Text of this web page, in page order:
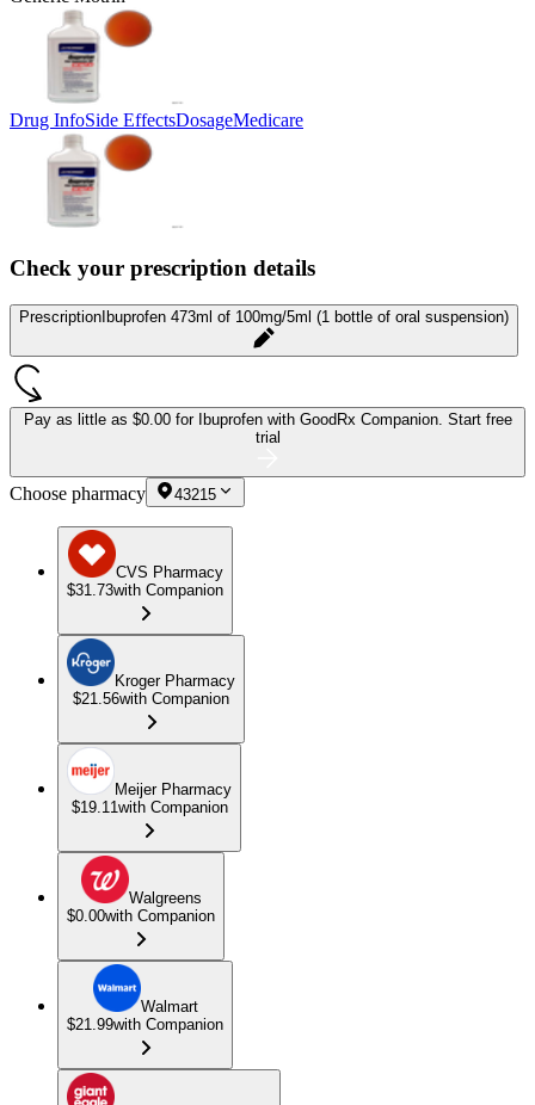
Drug InfoSide EffectsDosageMedicare
Check your prescription details
Prescription Ibuprofen 473ml of 100mg/5ml (1 bottle of oral suspension)
Pay as little as $0.00 for Ibuprofen with GoodRx Companion. Start free
trial
Choose pharmacy 43215
CVS Pharmacy
$31.73with Companion
Kroger Pharmacy
$21.56with Companion
Meijer Pharmacy
$19.11with Companion
Walgreens
$0.00with Companion
Walmart
$21.99with Companion